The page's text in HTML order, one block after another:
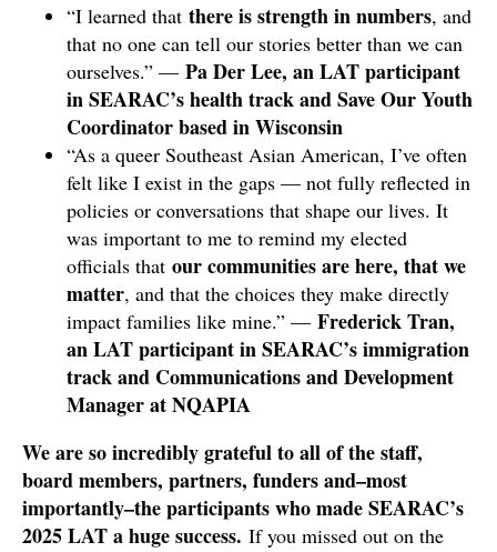
“I learned that there is strength in numbers, and
that no one can tell our stories better than we can
ourselves.” — Pa Der Lee, an LAT participant
in SEARAC’s health track and Save Our Youth
Coordinator based in Wisconsin
“As a queer Southeast Asian American, I’ve often
felt like I exist in the gaps — not fully reflected in
policies or conversations that shape our lives. It
was important to me to remind my elected
officials that our communities are here, that we
matter, and that the choices they make directly
impact families like mine.” — Frederick Tran,
an LAT participant in SEARAC’s immigration
track and Communications and Development
Manager at NQAPIA
We are so incredibly grateful to all of the staff,
board members, partners, funders and–most
importantly–the participants who made SEARAC’s
2025 LAT a huge success. If you missed out on the